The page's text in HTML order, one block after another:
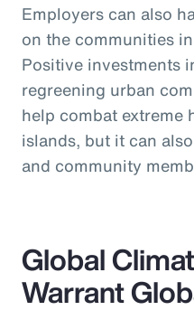
Employers can also
on the communities
Positive investments
regreening urban
help combat extreme
islands, but it can
and community
Global
Warrant